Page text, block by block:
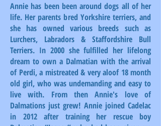
Annie has been been around dogs all of her
life. Her parents bred Yorkshire terriers, and
she has owned various breeds such as
Lurchers, Labradors & Staffordshire Bull
Terriers. In 2000 she fulfilled her lifelong
dream to own a Dalmatian with the arrival
of Perdi, a mistreated & very aloof 18 month
old girl, who was undemanding and easy to
live with. From then Annie's love of
Dalmations just grew! Annie joined Cadelac
in 2012 after training her rescue boy